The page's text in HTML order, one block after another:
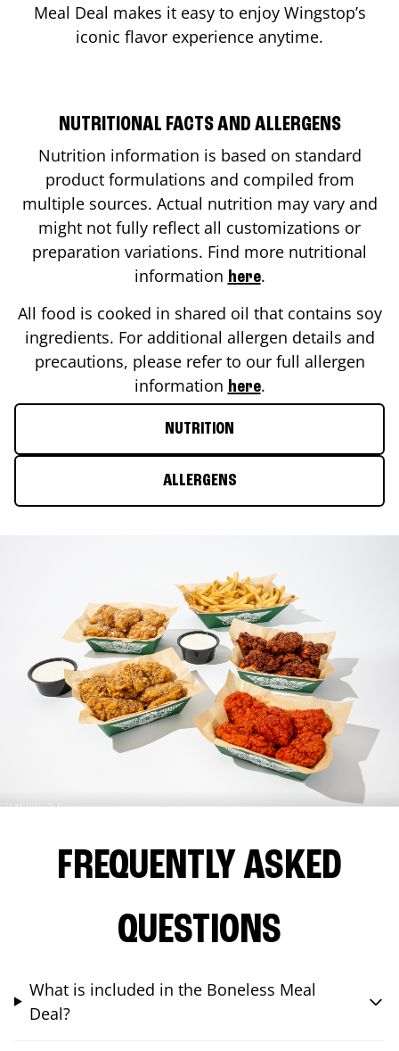
Meal Deal makes it easy to enjoy Wingstop’s
iconic flavor experience anytime.
NUTRITIONAL FACTS AND ALLERGENS
Nutrition information is based on standard
product formulations and compiled from
multiple sources. Actual nutrition may vary and
might not fully reflect all customizations or
preparation variations. Find more nutritional
information here.
All food is cooked in shared oil that contains soy
ingredients. For additional allergen details and
precautions, please refer to our full allergen
information here.
NUTRITION
ALLERGENS
FREQUENTLY ASKED
QUESTIONS
What is included in the Boneless Meal
Deal?